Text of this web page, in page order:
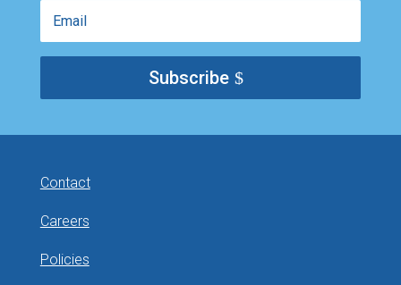
Subscribe
Contact
Careers
Policies